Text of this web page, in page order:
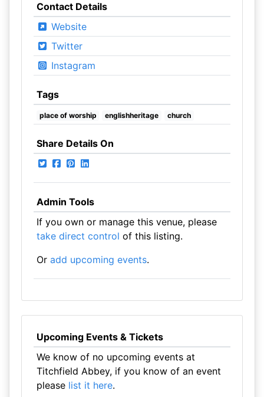
Contact Details
Website
Twitter
Instagram
Tags
place of worship englishheritage church
Share Details On
Admin Tools
If you own or manage this venue, please
take direct control of this listing.
Or add upcoming events.
Upcoming Events & Tickets
We know of no upcoming events at
Titchfield Abbey, if you know of an event
please list it here.